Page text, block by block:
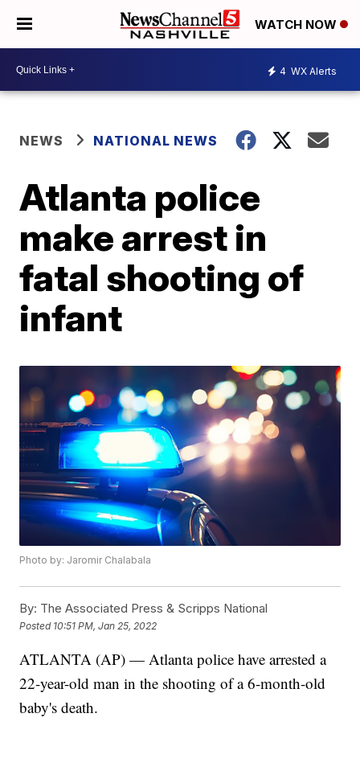
WATCH NOW
4 WX Alerts
NEWS NATIONAL NEWS
Atlanta police
make arrest in
fatal shooting of
infant
Photo by: Jaromir Chalabala
By: The Associated Press & Scripps National
Posted 10:51 PM, Jan 25, 2022
ATLANTA (AP) — Atlanta police have arrested a
22-year-old man in the shooting of a 6-month-old
baby's death.